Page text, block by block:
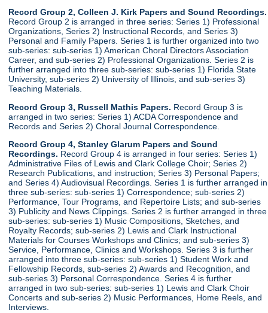
Record Group 2, Colleen J. Kirk Papers and Sound Recordings.
Record Group 2 is arranged in three series: Series 1) Professional
Organizations, Series 2) Instructional Records, and Series 3)
Personal and Family Papers. Series 1 is further organized into two
sub-series: sub-series 1) American Choral Directors Association
Career, and sub-series 2) Professional Organizations. Series 2 is
further arranged into three sub-series: sub-series 1) Florida State
University, sub-series 2) University of Illinois, and sub-series 3)
Teaching Materials.
Record Group 3, Russell Mathis Papers. Record Group 3 is
arranged in two series: Series 1) ACDA Correspondence and
Records and Series 2) Choral Journal Correspondence.
Record Group 4, Stanley Glarum Papers and Sound
Recordings. Record Group 4 is arranged in four series: Series 1)
Administrative Files of Lewis and Clark College Choir; Series 2)
Research Publications, and instruction; Series 3) Personal Papers;
and Series 4) Audiovisual Recordings. Series 1 is further arranged in
three sub-series: sub-series 1) Correspondence; sub-series 2)
Performance, Tour Programs, and Repertoire Lists; and sub-series
3) Publicity and News Clippings. Series 2 is further arranged in three
sub-series: sub-series 1) Music Compositions, Sketches, and
Royalty Records; sub-series 2) Lewis and Clark Instructional
Materials for Courses Workshops and Clinics; and sub-series 3)
Service, Performance, Clinics and Workshops. Series 3 is further
arranged into three sub-series: sub-series 1) Student Work and
Fellowship Records, sub-series 2) Awards and Recognition, and
sub-series 3) Personal Correspondence. Series 4 is further
arranged in two sub-series: sub-series 1) Lewis and Clark Choir
Concerts and sub-series 2) Music Performances, Home Reels, and
Interviews.